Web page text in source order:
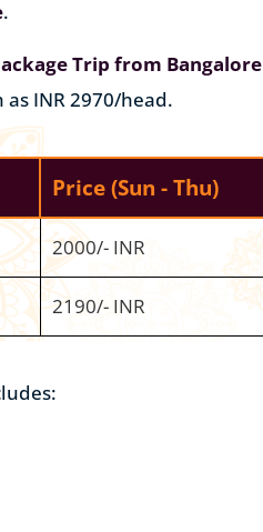
.
Trip from Bangalore
INR 2970/head.
Price(Sun - Thu)
2000/- INR
2190/- INR